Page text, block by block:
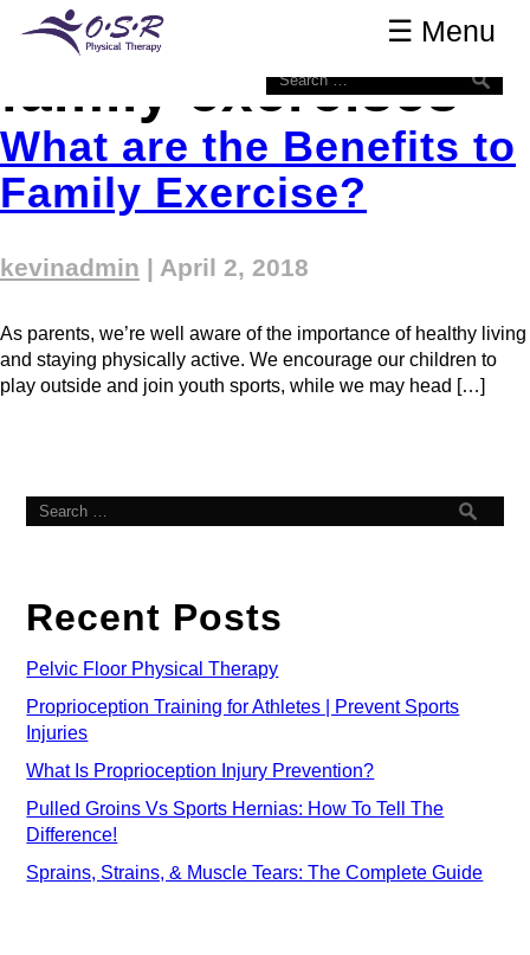
OSR Physical Therapy☰ Menu
Tag Archives:
family exercises
What are the Benefits to
Family Exercise?
kevinadmin | April 2, 2018
As parents, we’re well aware of the importance of healthy living
and staying physically active. We encourage our children to
play outside and join youth sports, while we may head […]
Recent Posts
Pelvic Floor Physical Therapy
Proprioception Training for Athletes | Prevent Sports
Injuries
What Is Proprioception Injury Prevention?
Pulled Groins Vs Sports Hernias: How To Tell The
Difference!
Sprains, Strains, & Muscle Tears: The Complete Guide
☰ Menu